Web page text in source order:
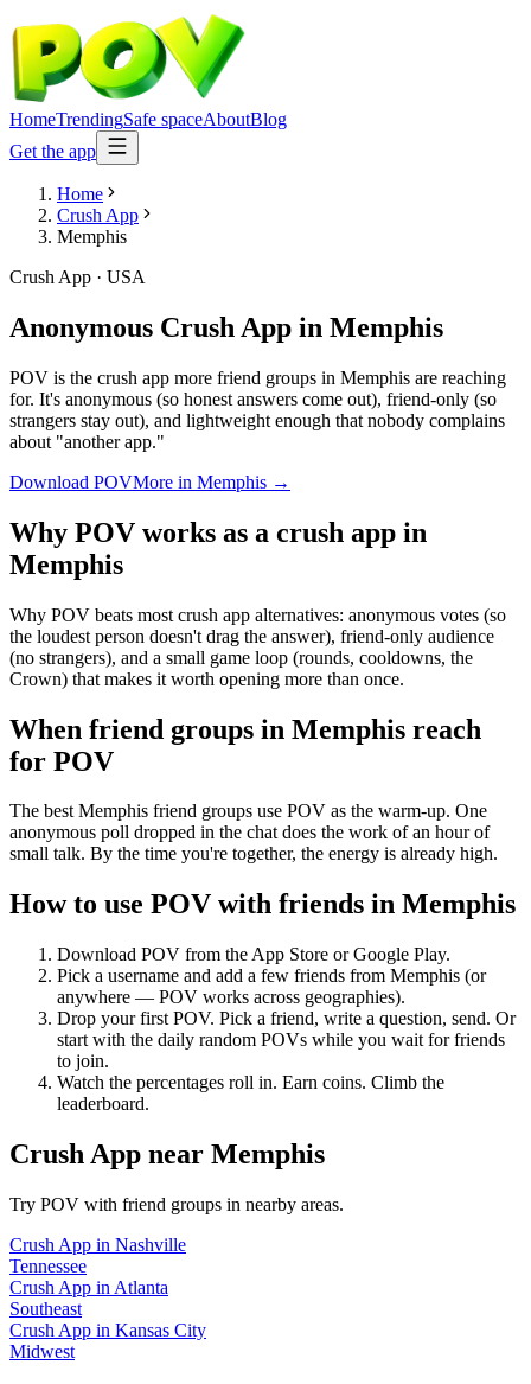
HomeTrendingSafe spaceAboutBlog
Get the app
Home
Crush App
Memphis
Crush App · USA
Anonymous Crush App in Memphis
POV is the crush app more friend groups in Memphis are reaching
for. It's anonymous (so honest answers come out), friend-only (so
strangers stay out), and lightweight enough that nobody complains
about "another app."
Download POVMore in Memphis →
Why POV works as a crush app in
Memphis
Why POV beats most crush app alternatives: anonymous votes (so
the loudest person doesn't drag the answer), friend-only audience
(no strangers), and a small game loop (rounds, cooldowns, the
Crown) that makes it worth opening more than once.
When friend groups in Memphis reach
for POV
The best Memphis friend groups use POV as the warm-up. One
anonymous poll dropped in the chat does the work of an hour of
small talk. By the time you're together, the energy is already high.
How to use POV with friends in Memphis
Download POV from the App Store or Google Play.
Pick a username and add a few friends from Memphis (or
anywhere — POV works across geographies).
Drop your first POV. Pick a friend, write a question, send. Or
start with the daily random POVs while you wait for friends
to join.
Watch the percentages roll in. Earn coins. Climb the
leaderboard.
Crush App near Memphis
Try POV with friend groups in nearby areas.
Crush App in Nashville
Tennessee
Crush App in Atlanta
Southeast
Crush App in Kansas City
Midwest